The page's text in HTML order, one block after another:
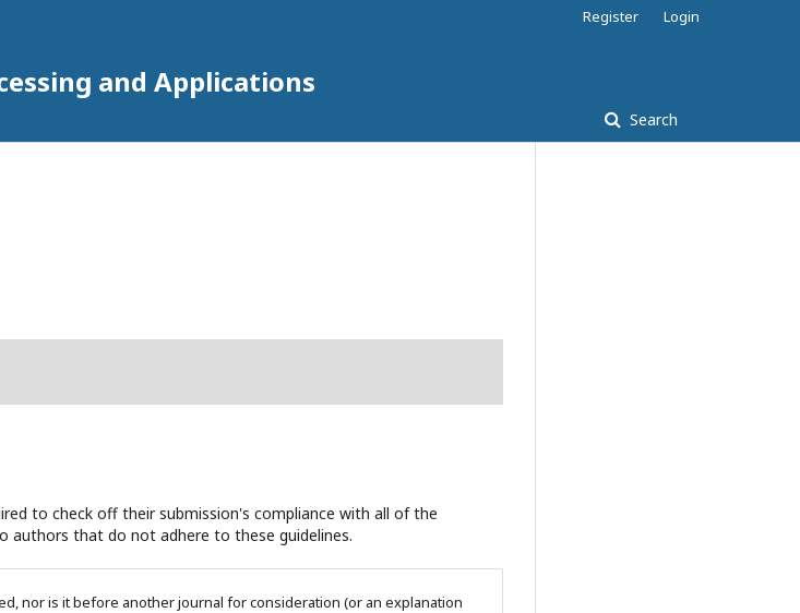
and Applications
Search
Register Login
to check off their submission's compliance with all of the
authors that do not adhere to these guidelines.
nor is it before another journal for consideration (or an explanation